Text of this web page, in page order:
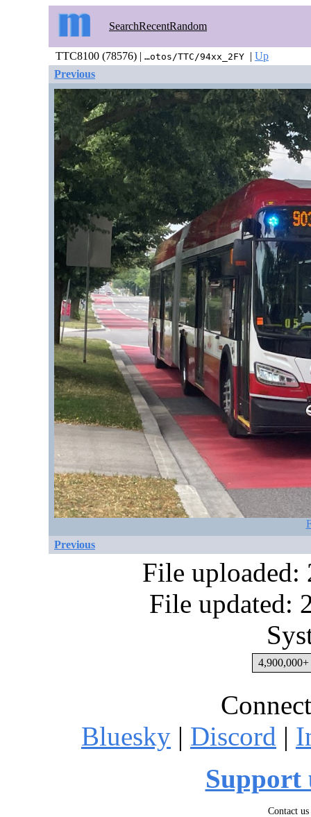
SearchRecentRandom
TTC8100 (78576) | …otos/TTC/94xx_2FY | Up
Previous
Previous
File uploaded:
File updated:
4,900,000+
Bluesky | Discord |
Support
Contact